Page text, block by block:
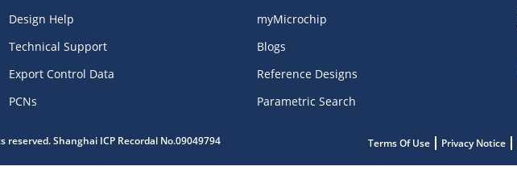
Design Help
Technical Support
Export Control Data
PCNs
myMicrochip
Blogs
Reference Designs
Parametric Search
Shanghai ICP Recordal No.09049794 Terms Of Use Privacy Notice